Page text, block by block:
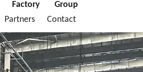
Factory
Group
Partners Contact